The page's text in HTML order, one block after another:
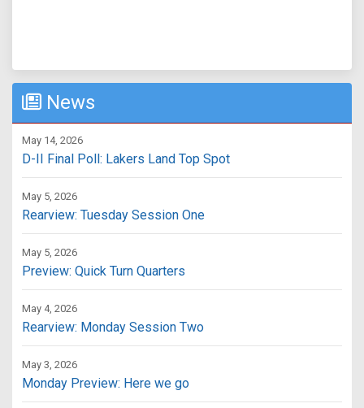
News
May 14, 2026
D-II Final Poll: Lakers Land Top Spot
May 5, 2026
Rearview: Tuesday Session One
May 5, 2026
Preview: Quick Turn Quarters
May 4, 2026
Rearview: Monday Session Two
May 3, 2026
Monday Preview: Here we go